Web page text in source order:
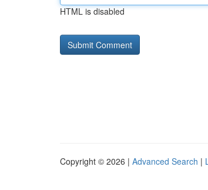
HTML is disabled
Copyright © 2026 | Advanced Search |